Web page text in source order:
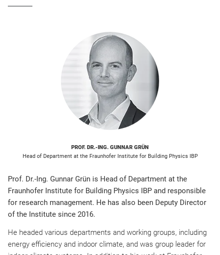
PROF. DR.-ING. GUNNAR GRÜN
Head of Department at the Fraunhofer Institute for Building Physics IBP
Prof. Dr.-Ing. Gunnar Grün is Head of Department at the
Fraunhofer Institute for Building Physics IBP and responsible
for research management. He has also been Deputy Director
of the Institute since 2016.
He headed various departments and working groups, including
energy efficiency and indoor climate, and was group leader for